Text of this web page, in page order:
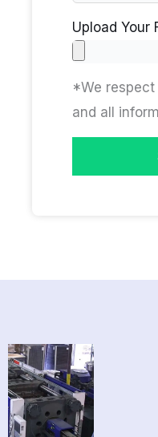
Upload Your
*We
and all